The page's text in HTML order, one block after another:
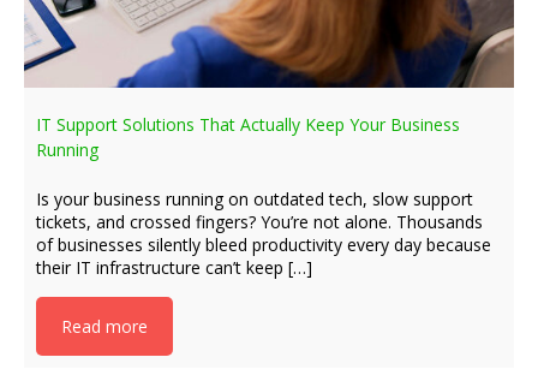
IT Support Solutions That Actually Keep Your Business
Running
Is your business running on outdated tech, slow support
tickets, and crossed fingers? You’re not alone. Thousands
of businesses silently bleed productivity every day because
their IT infrastructure can’t keep […]
Read more